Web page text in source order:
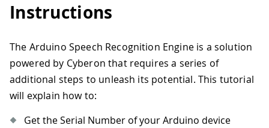
Instructions
The Arduino Speech Recognition Engine is a solution
powered by Cyberon that requires a series of
additional steps to unleash its potential. This tutorial
will explain how to:
Get the Serial Number of your Arduino device